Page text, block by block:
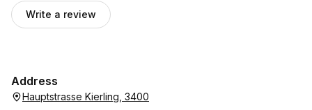
Write a review
Address
Hauptstrasse Kierling, 3400